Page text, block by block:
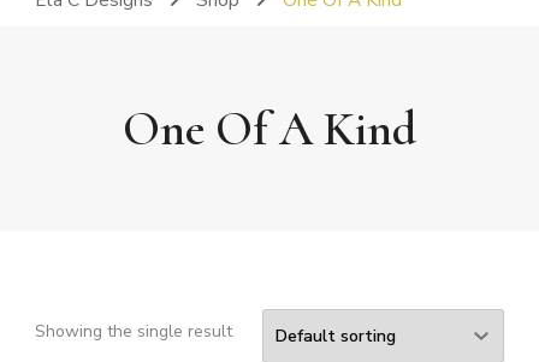
One Of A Kind
Showing the single result